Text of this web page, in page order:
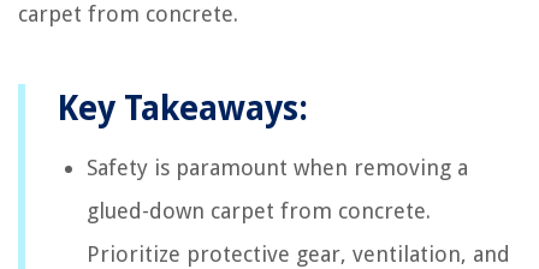
carpet from concrete.
Key Takeaways:
Safety is paramount when removing a
glued-down carpet from concrete.
Prioritize protective gear, ventilation, and